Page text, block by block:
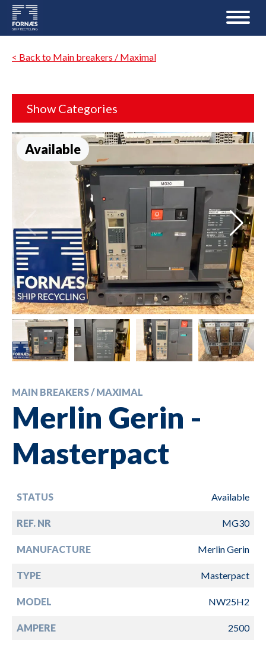
< Back to Main breakers / Maximal
Show Categories
Available
MAIN BREAKERS / MAXIMAL
Merlin Gerin -
Masterpact
STATUS Available
REF. NR MG30
MANUFACTURE Merlin Gerin
TYPE Masterpact
MODEL NW25H2
AMPERE 2500